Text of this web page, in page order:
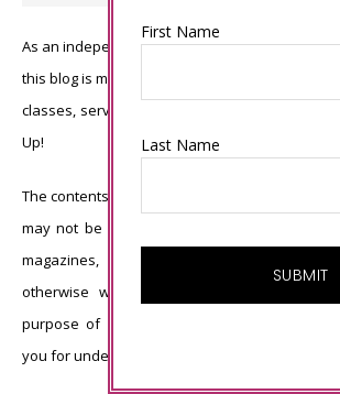
As an independent Stampin’ Up! demonstrator,
this blog is my sole responsibility and the use
classes, services, or products offered is not
Up!
The contents of my blog are my own ©Connie
may not be copied, sold, changed or used as
magazines, contests, Stampin’ Up!
otherwise without my permission and is
purpose of inspiration, viewing pleasure and
you for understanding.
First Name
Last Name